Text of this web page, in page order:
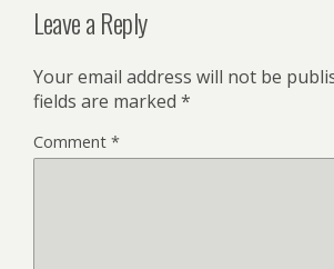
Leave a Reply
Your email address will not be
fields are marked *
Comment *